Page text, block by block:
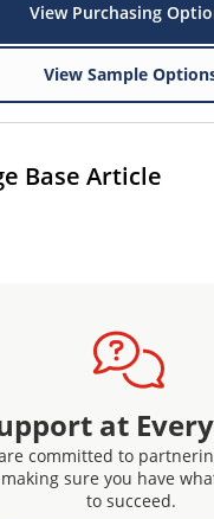
View Purchasing
View Sample
Base Article
at
committed to
sure you have
to succeed.